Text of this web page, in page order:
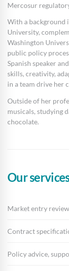
Mercosur
With a background
University,
Washington
public policy
Spanish speaker
skills, creativity,
in a team drive her
Outside of her
musicals, studying
chocolate.
Our
Market entry
Contract
Policy advice,